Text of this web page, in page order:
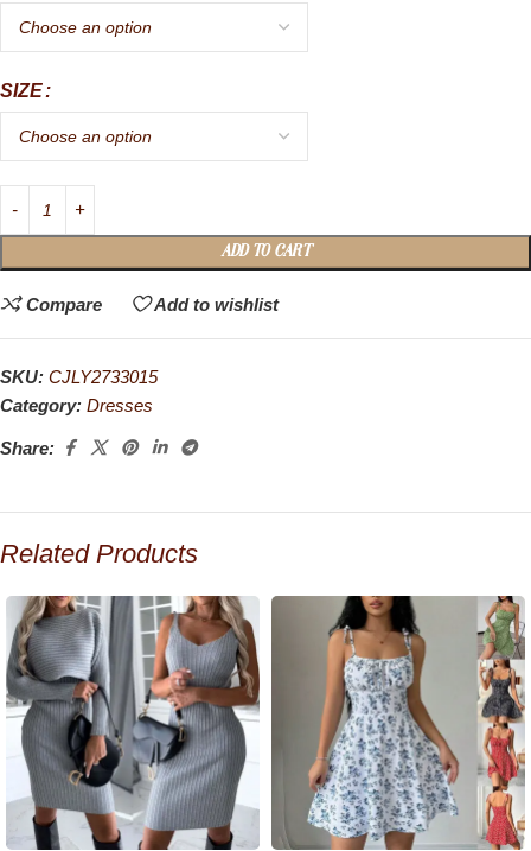
SIZE
ADD TO CART
Compare Add to wishlist
SKU: CJLY2733015
Category: Dresses
Share:
Related Products